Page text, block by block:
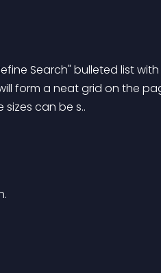
Search" bulleted list
form a neat grid on the
can be s..